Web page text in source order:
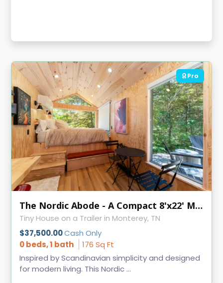
Pro
The Nordic Abode - A Compact 8'x22' Modern Tiny Home
Tiny House on a Trailer in Monterey, TN
$37,500.00Cash Only
0 beds, 1 bath
176 Sq Ft
Inspired by Scandinavian simplicity and designed
for modern living. This Nordic ...